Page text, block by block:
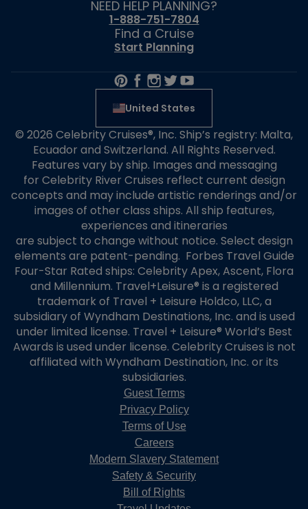
NEED HELP PLANNING?
1-888-751-7804
Find a Cruise
Start Planning
United States
© 2026 Celebrity Cruises®, Inc. Ship’s registry: Malta,
Ecuador and Switzerland. All Rights Reserved.
Features vary by ship. Images and messaging
for Celebrity River Cruises reflect current design
concepts and may include artistic renderings and/or
images of other class ships. All ship features,
experiences and itineraries
are subject to change without notice. Select design
elements are patent-pending. Forbes Travel Guide
Four-Star Rated ships: Celebrity Apex, Ascent, Flora
and Millennium. Travel+Leisure® is a registered
trademark of Travel + Leisure Holdco, LLC, a
subsidiary of Wyndham Destinations, Inc. and is used
under limited license. Travel + Leisure® World’s Best
Awards is used under license. Celebrity Cruises is not
affiliated with Wyndham Destination, Inc. or its
subsidiaries.
Guest Terms
Privacy Policy
Terms of Use
Careers
Modern Slavery Statement
Safety & Security
Bill of Rights